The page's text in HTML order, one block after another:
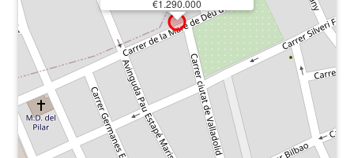
€1.290.000